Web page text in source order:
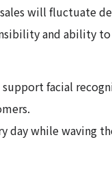
will fluctuate
and ability
facial
day while waving